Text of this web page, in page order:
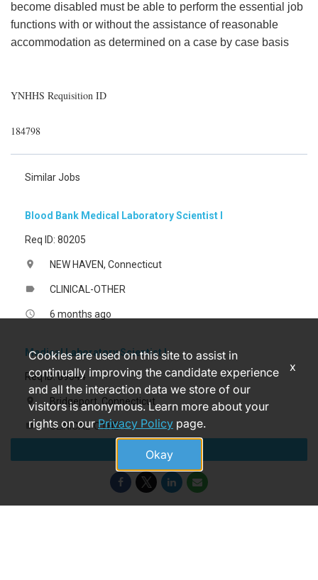
become disabled must be able to perform the essential job
functions with or without the assistance of reasonable
accommodation as determined on a case by case basis
YNHHS Requisition ID
184798
Similar Jobs
Blood Bank Medical Laboratory Scientist I
Req ID: 80205
location_on NEW HAVEN, Connecticut
label CLINICAL-OTHER
access_time 6 months ago
Medical Laboratory Scientist I
Req ID: 89644
location_on Bridgeport, Connecticut
label CLINICAL-OTHER
Apply
Cookies are used on this site to assist in
continually improving the candidate experience
and all the interaction data we store of our
visitors is anonymous. Learn more about your
rights on ourPrivacy Policy page.
Okay
x